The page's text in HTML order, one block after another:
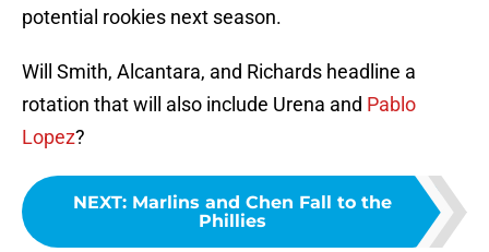
potential rookies next season.
Will Smith, Alcantara, and Richards headline a
rotation that will also include Urena and Pablo
Lopez?
NEXT: Marlins and Chen Fall to the
Phillies